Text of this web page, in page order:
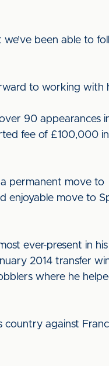
been able to
to working with
90 appearances
fee of £100,000
permanent move to
enjoyable move to
ever-present in his
2014 transfer
where he
country against